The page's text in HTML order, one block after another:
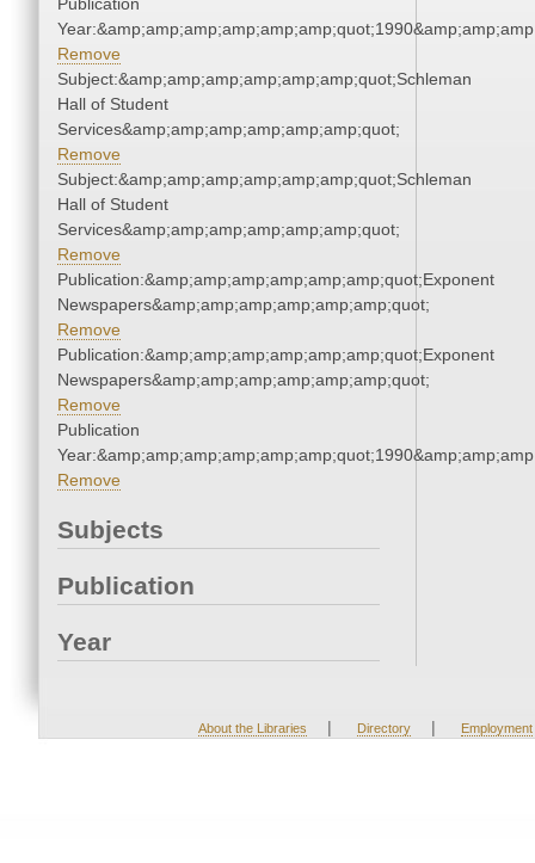
Remove
Subject:&amp;amp;amp;amp;amp;amp;quot;Schleman
Hall of Student
Services&amp;amp;amp;amp;amp;amp;quot;
Remove
Subject:&amp;amp;amp;amp;amp;amp;quot;Schleman
Hall of Student
Services&amp;amp;amp;amp;amp;amp;quot;
Remove
Publication:&amp;amp;amp;amp;amp;amp;quot;Exponent
Newspapers&amp;amp;amp;amp;amp;amp;quot;
Remove
Publication:&amp;amp;amp;amp;amp;amp;quot;Exponent
Newspapers&amp;amp;amp;amp;amp;amp;quot;
Remove
Publication
Remove
Subjects
Publication
Year
About the Libraries | Directory | Employment